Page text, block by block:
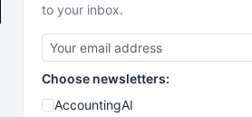
to your inbox.
Choose newsletters:
AccountingAI